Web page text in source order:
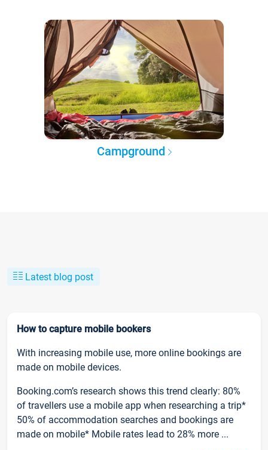
Campground
Latest blog post
How to capture mobile bookers
With increasing mobile use, more online bookings are
made on mobile devices.
Booking.com’s research shows this trend clearly: 80%
of travellers use a mobile app when researching a trip*
50% of accommodation searches and bookings are
made on mobile* Mobile rates lead to 28% more ...